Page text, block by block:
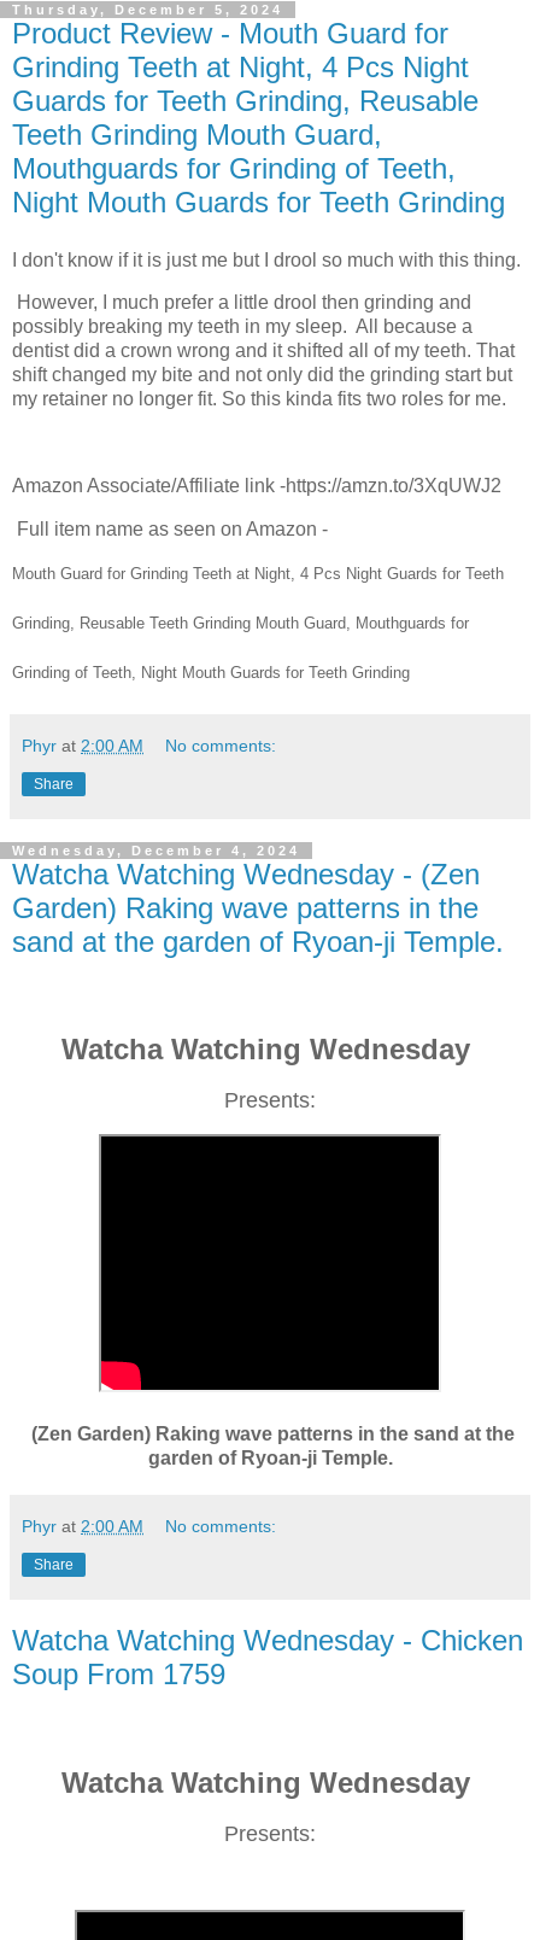
Thursday, December 5, 2024
Product Review - Mouth Guard for
Grinding Teeth at Night, 4 Pcs Night
Guards for Teeth Grinding, Reusable
Teeth Grinding Mouth Guard,
Mouthguards for Grinding of Teeth,
Night Mouth Guards for Teeth Grinding
I don't know if it is just me but I drool so much with this thing.
However, I much prefer a little drool then grinding and
possibly breaking my teeth in my sleep. All because a
dentist did a crown wrong and it shifted all of my teeth. That
shift changed my bite and not only did the grinding start but
my retainer no longer fit. So this kinda fits two roles for me.
Amazon Associate/Affiliate link -https://amzn.to/3XqUWJ2
Full item name as seen on Amazon -
Mouth Guard for Grinding Teeth at Night, 4 Pcs Night Guards for Teeth
Grinding, Reusable Teeth Grinding Mouth Guard, Mouthguards for
Grinding of Teeth, Night Mouth Guards for Teeth Grinding
Phyr at 2:00 AM No comments:
Share
Wednesday, December 4, 2024
Watcha Watching Wednesday - (Zen
Garden) Raking wave patterns in the
sand at the garden of Ryoan-ji Temple.
Watcha Watching Wednesday
Presents:
(Zen Garden) Raking wave patterns in the sand at the
garden of Ryoan-ji Temple.
Phyr at 2:00 AM No comments:
Share
Watcha Watching Wednesday - Chicken
Soup From 1759
Watcha Watching Wednesday
Presents: